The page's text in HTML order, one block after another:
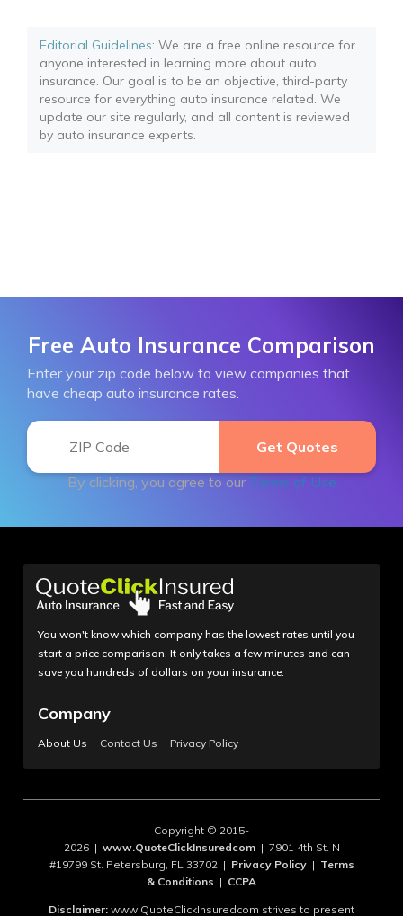
Editorial Guidelines: We are a free online resource for
anyone interested in learning more about auto
insurance. Our goal is to be an objective, third-party
resource for everything auto insurance related. We
update our site regularly, and all content is reviewed
by auto insurance experts.
Free Auto Insurance Comparison
Enter your zip code below to view companies that
have cheap auto insurance rates.
By clicking, you agree to our Terms of Use
You won't know which company has the lowest rates until you
start a price comparison. It only takes a few minutes and can
save you hundreds of dollars on your insurance.
Company
About Us Contact Us Privacy Policy
Copyright © 2015-
2026 | www.QuoteClickInsuredcom| 7901 4th St. N
#19799 St. Petersburg, FL 33702 | Privacy Policy| Terms
& Conditions | CCPA
Disclaimer: www.QuoteClickInsuredcom strives to present